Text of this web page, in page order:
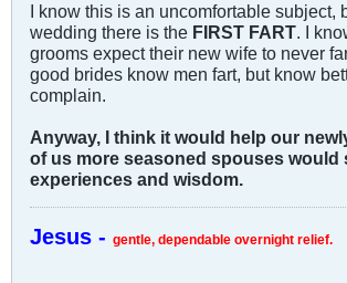
I know this is an uncomfortable subject,
wedding there is the FIRST FART. I
grooms expect their new wife to never
good brides know men fart, but know
complain.
Anyway, I think it would help our
of us more seasoned spouses would
experiences and wisdom.
Jesus - gentle, dependable overnight relief.